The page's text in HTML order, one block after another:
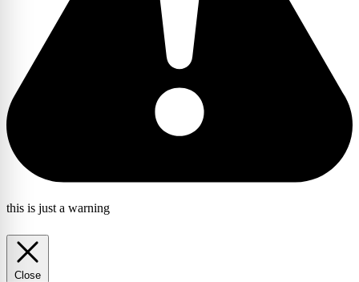
this is just a warning
Close